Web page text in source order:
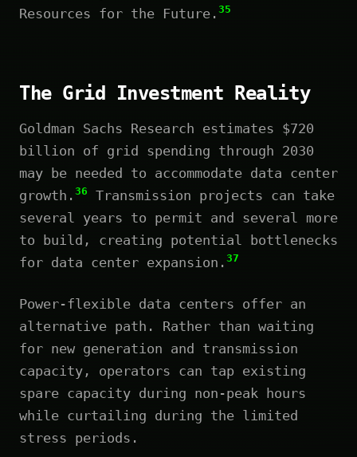
Resources for the Future. 35
The Grid Investment Reality
Goldman Sachs Research estimates $720
billion of grid spending through 2030
may be needed to accommodate data center
growth. 36
Transmission projects can take
several years to permit and several more
to build, creating potential bottlenecks
for data center expansion. 37
Power-flexible data centers offer an
alternative path. Rather than waiting
for new generation and transmission
capacity, operators can tap existing
spare capacity during non-peak hours
while curtailing during the limited
stress periods.